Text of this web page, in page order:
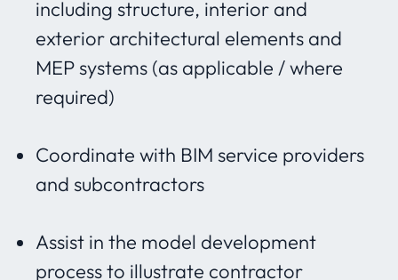
including structure, interior and
exterior architectural elements and
MEP systems (as applicable / where
required)
Coordinate with BIM service providers
and subcontractors
Assist in the model development
process to illustrate contractor